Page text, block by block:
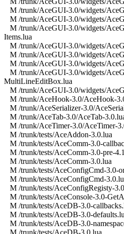
M /trunk/AceGUI-3.0/widgets/
M /trunk/AceGUI-3.0/widgets/
M /trunk/AceGUI-3.0/widgets/
Items.lua
M /trunk/AceGUI-3.0/widgets/
M /trunk/AceGUI-3.0/widgets/
M /trunk/AceGUI-3.0/widgets/
M /trunk/AceGUI-3.0/widgets/
MultiLineEditBox.lua
M /trunk/AceGUI-3.0/widgets/
M /trunk/AceHook-3.0/AceHook-
M /trunk/AceSerializer-3.0/
M /trunk/AceTab-3.0/AceTab-
M /trunk/AceTimer-3.0/AceTimer-
M /trunk/tests/AceAddon-3.0.lua
M /trunk/tests/AceComm-3.0-
M /trunk/tests/AceComm-3.0-pre-
M /trunk/tests/AceComm-3.0.lua
M /trunk/tests/AceConfigCmd-3.0-
M /trunk/tests/AceConfigCmd-
M /trunk/tests/AceConfigRegisty-
M /trunk/tests/AceConsole-3.0-
M /trunk/tests/AceDB-3.0-
M /trunk/tests/AceDB-3.0-
M /trunk/tests/AceDB-3.0-
M /trunk/tests/AceDB-3.0.lua